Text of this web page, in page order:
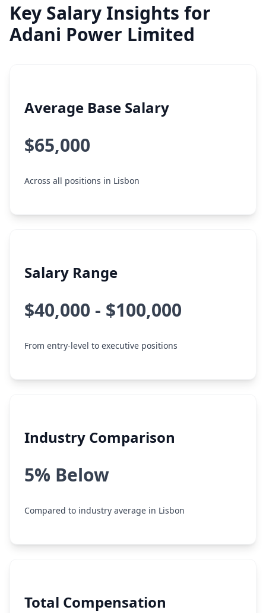
Key Salary Insights for
Adani Power Limited
Average Base Salary
$65,000
Across all positions in Lisbon
Salary Range
$40,000 - $100,000
From entry-level to executive positions
Industry Comparison
5% Below
Compared to industry average in Lisbon
Total Compensation